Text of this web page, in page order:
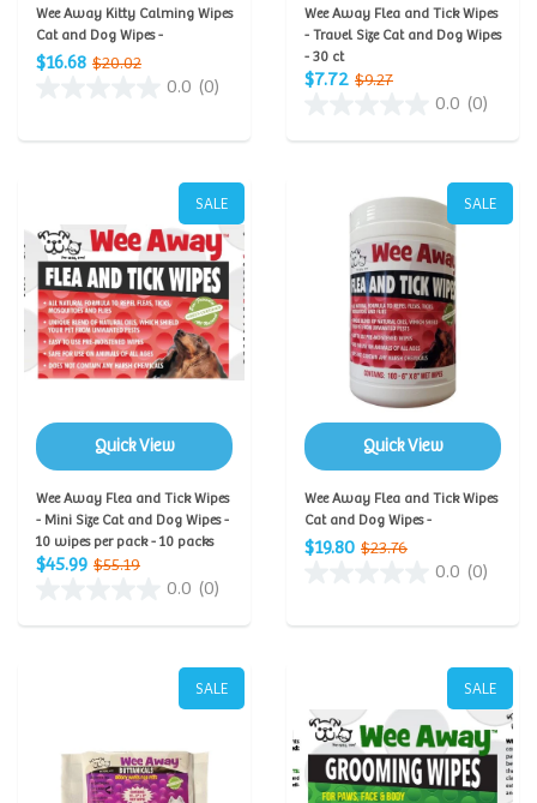
Wee Away Kitty Calming Wipes
Cat and Dog Wipes -
$16.68 $20.02
0.0 (0)
Wee Away Flea and Tick Wipes
- Travel Size Cat and Dog Wipes
- 30 ct
$7.72 $9.27
0.0 (0)
SALE
Quick View
Wee Away Flea and Tick Wipes
- Mini Size Cat and Dog Wipes -
10 wipes per pack - 10 packs
$45.99 $55.19
0.0 (0)
SALE
Quick View
Wee Away Flea and Tick Wipes
Cat and Dog Wipes -
$19.80 $23.76
0.0 (0)
SALE SALE